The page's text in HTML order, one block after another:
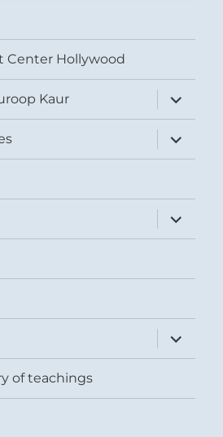
Center Hollywood
Kaur
expand
child
menu
expand
child
menu
expand
child
menu
expand
child
menu
of teachings